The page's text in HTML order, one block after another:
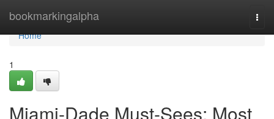
bookmarkingalpha
Home
Home
1
Miami-Dade Must-Sees: Most